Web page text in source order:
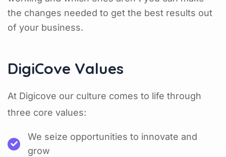
the changes needed to get the best results out
of your business.
DigiCove Values
At Digicove our culture comes to life through
three core values:
We seize opportunities to innovate and
grow